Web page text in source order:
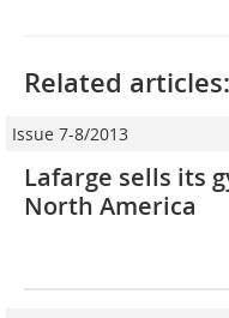
Related articles:
Issue 7-8/2013
Lafarge sells its
North America